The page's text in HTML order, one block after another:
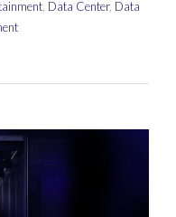
Data Center, Data